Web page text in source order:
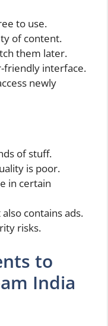
to use.
of content.
them later.
friendly interface.
newly
of stuff.
is poor.
in certain
contains ads.
risks.
to
India